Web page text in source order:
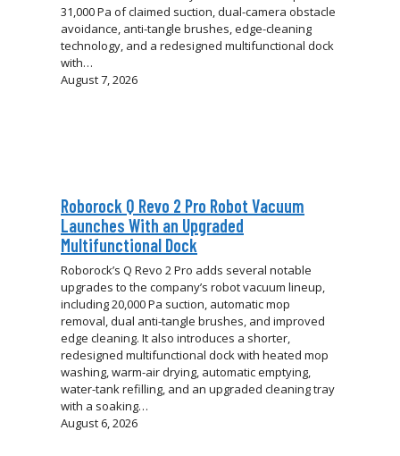
31,000 Pa of claimed suction, dual-camera obstacle
avoidance, anti-tangle brushes, edge-cleaning
technology, and a redesigned multifunctional dock
with…
August 7, 2026
Roborock Q Revo 2 Pro Robot Vacuum
Launches With an Upgraded
Multifunctional Dock
Roborock’s Q Revo 2 Pro adds several notable
upgrades to the company’s robot vacuum lineup,
including 20,000 Pa suction, automatic mop
removal, dual anti-tangle brushes, and improved
edge cleaning. It also introduces a shorter,
redesigned multifunctional dock with heated mop
washing, warm-air drying, automatic emptying,
water-tank refilling, and an upgraded cleaning tray
with a soaking…
August 6, 2026